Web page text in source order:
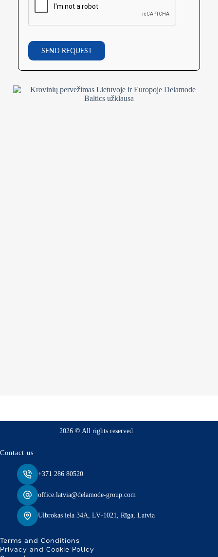
SEND REQUEST
2026 © All rights reserved
Contact us
+371 286 80520
office.latvia@delamode-group.com
Ulbrokas iela 34A, LV‑1021, Rīga, Latvia
Terms and Conditions
Privacy and Cookie Policy